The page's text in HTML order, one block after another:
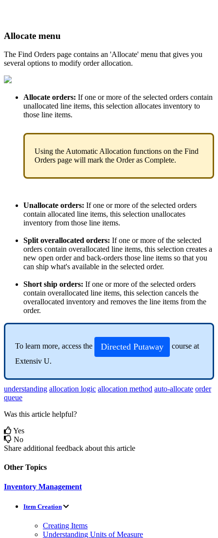
Allocate menu
The Find Orders page contains an 'Allocate' menu that gives you
several options to modify order allocation.
Allocate orders: If one or more of the selected orders contain
unallocated line items, this selection allocates inventory to
those line items.
Using the Automatic Allocation functions on the Find
Orders page will mark the Order as Complete.
Unallocate orders: If one or more of the selected orders
contain allocated line items, this selection unallocates
inventory from those line items.
Split overallocated orders: If one or more of the selected
orders contain overallocated line items, this selection creates a
new open order and back-orders those line items so that you
can ship what's available in the selected order.
Short ship orders: If one or more of the selected orders
contain overallocated line items, this selection cancels the
overallocated inventory and removes the line items from the
order.
To learn more, access the Directed Putaway course at
Extensiv U.
understanding allocation logic allocation method auto-allocate order
queue
Was this article helpful?
Yes
No
Share additional feedback about this article
Other Topics
Inventory Management
Item Creation
Creating Items
Understanding Units of Measure